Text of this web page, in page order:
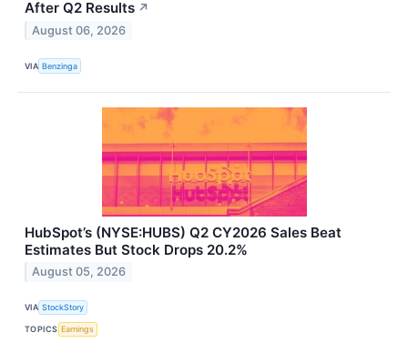
After Q2 Results ↗
August 06, 2026
VIA Benzinga
HubSpot’s (NYSE:HUBS) Q2 CY2026 Sales Beat
Estimates But Stock Drops 20.2%
August 05, 2026
VIA StockStory
TOPICS Earnings